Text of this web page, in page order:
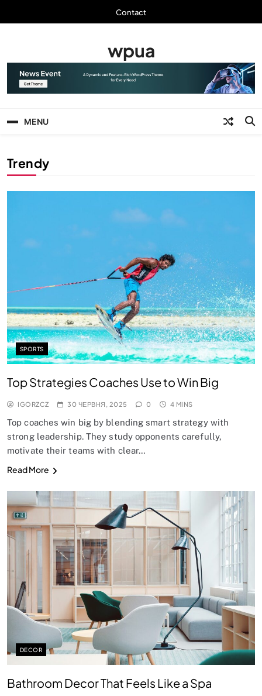
Contact
wpua
MENU
Trendy
SPORTS
Top Strategies Coaches Use to Win Big
IGORZCZ 30 ЧЕРВНЯ, 2025 0 4 MINS
Top coaches win big by blending smart strategy with
strong leadership. They study opponents carefully,
motivate their teams with clear…
Read More
DECOR
Bathroom Decor That Feels Like a Spa